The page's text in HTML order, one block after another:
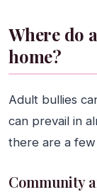
Where do
home?
Adult bullies
can prevail in
there are a
Community